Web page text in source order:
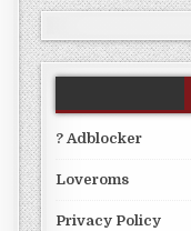
? Adblocker
Loveroms
Privacy Policy